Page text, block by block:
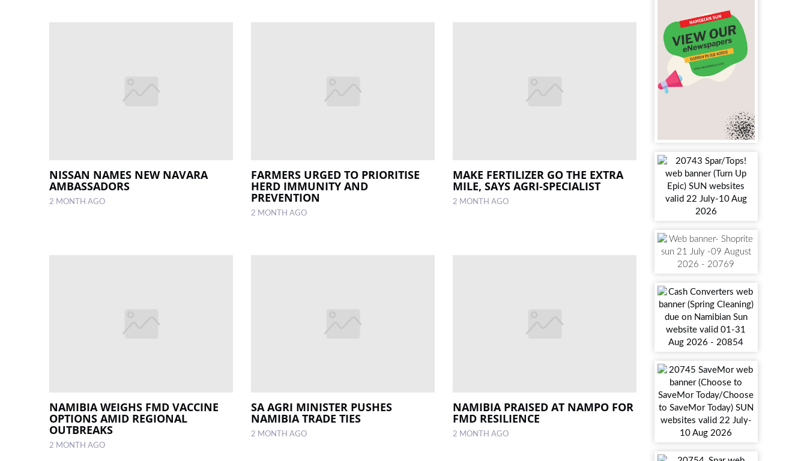
NISSAN NAMES NEW NAVARA
AMBASSADORS
2 MONTH AGO
FARMERS URGED TO PRIORITISE
HERD IMMUNITY AND
PREVENTION
2 MONTH AGO
MAKE FERTILIZER GO THE EXTRA
MILE, SAYS AGRI-SPECIALIST
2 MONTH AGO
NAMIBIA WEIGHS FMD VACCINE
OPTIONS AMID REGIONAL
OUTBREAKS
2 MONTH AGO
SA AGRI MINISTER PUSHES
NAMIBIA TRADE TIES
2 MONTH AGO
NAMIBIA PRAISED AT NAMPO FOR
FMD RESILIENCE
2 MONTH AGO